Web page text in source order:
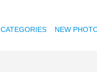
CATEGORIES NEW